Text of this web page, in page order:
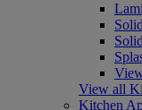
View all
Kitchen